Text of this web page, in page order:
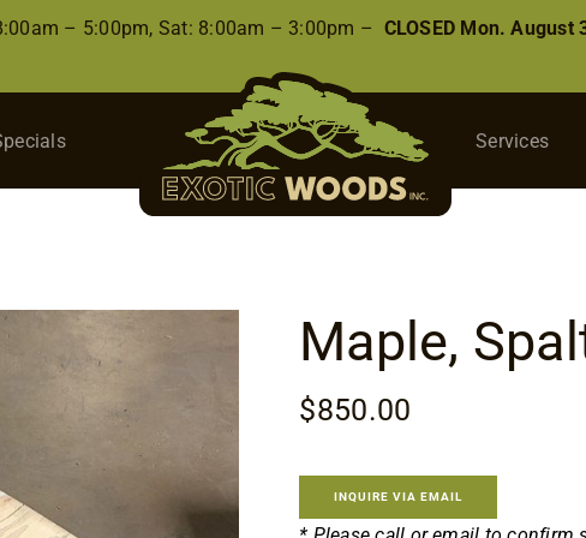
– 5:00pm, Sat: 8:00am – 3:00pm – CLOSED Mon. August
Services
Maple,
$850.00
INQUIRE VIA EMAIL